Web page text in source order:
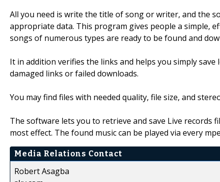
All you need is write the title of song or writer, and the
appropriate data. This program gives people a simple,
songs of numerous types are ready to be found and
It in addition verifies the links and helps you simply
damaged links or failed downloads.
You may find files with needed quality, file size, and
The software lets you to retrieve and save Live
most effect. The found music can be played via every
Media Relations Contact
Robert Asagba